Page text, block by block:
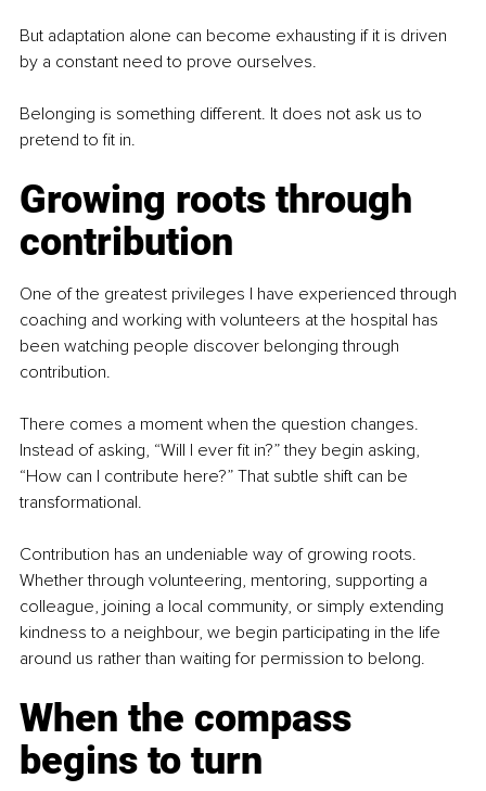
But adaptation alone can become exhausting if it is driven
by a constant need to prove ourselves.
Belonging is something different. It does not ask us to
pretend to fit in.
Growing roots through
contribution
One of the greatest privileges I have experienced through
coaching and working with volunteers at the hospital has
been watching people discover belonging through
contribution.
There comes a moment when the question changes.
Instead of asking, “Will I ever fit in?” they begin asking,
“How can I contribute here?” That subtle shift can be
transformational.
Contribution has an undeniable way of growing roots.
Whether through volunteering, mentoring, supporting a
colleague, joining a local community, or simply extending
kindness to a neighbour, we begin participating in the life
around us rather than waiting for permission to belong.
When the compass
begins to turn